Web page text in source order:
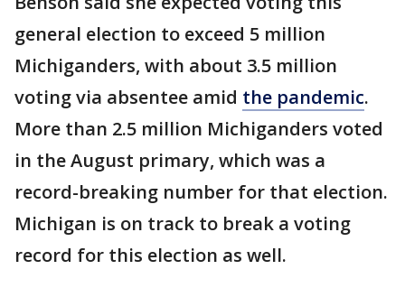
general election to exceed 5 million
Michiganders, with about 3.5 million
voting via absentee amid the pandemic.
More than 2.5 million Michiganders voted
in the August primary, which was a
record-breaking number for that election.
Michigan is on track to break a voting
record for this election as well.